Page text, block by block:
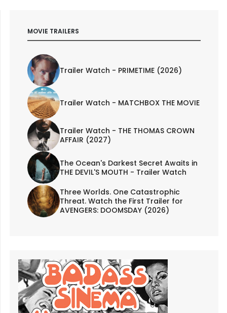
MOVIE TRAILERS
Trailer Watch - PRIMETIME (2026)
Trailer Watch - MATCHBOX THE MOVIE
Trailer Watch - THE THOMAS CROWN
AFFAIR (2027)
The Ocean's Darkest Secret Awaits in
THE DEVIL'S MOUTH - Trailer Watch
Three Worlds. One Catastrophic
Threat. Watch the First Trailer for
AVENGERS: DOOMSDAY (2026)